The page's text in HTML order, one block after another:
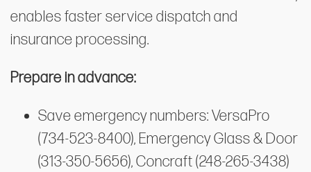
enables faster service dispatch and
insurance processing.
Prepare in advance:
Save emergency numbers: VersaPro
(734-523-8400), Emergency Glass & Door
(313-350-5656), Concraft (248-265-3438)